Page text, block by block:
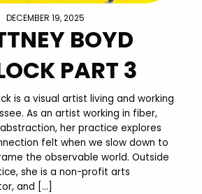
DECEMBER 19, 2025
BOYD
PART 3
is a visual artist living and working
As an artist working in fiber,
her practice explores
felt when we slow down to
the observable world. Outside
she is a non-profit arts
and […]